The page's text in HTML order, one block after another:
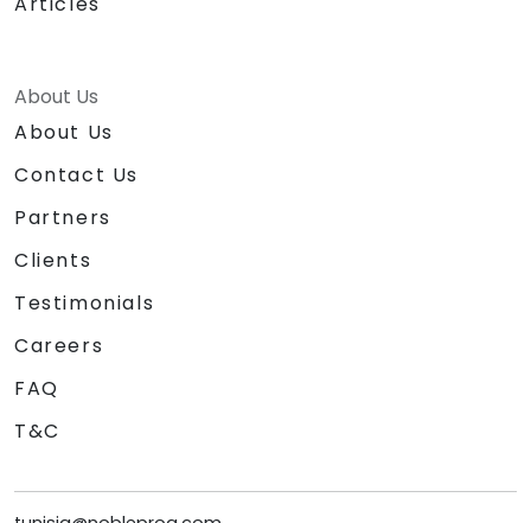
About Us
About Us
Contact Us
Partners
Clients
Testimonials
Careers
FAQ
T&C